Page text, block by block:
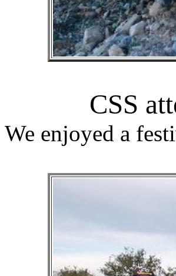
CSS
We enjoyed a